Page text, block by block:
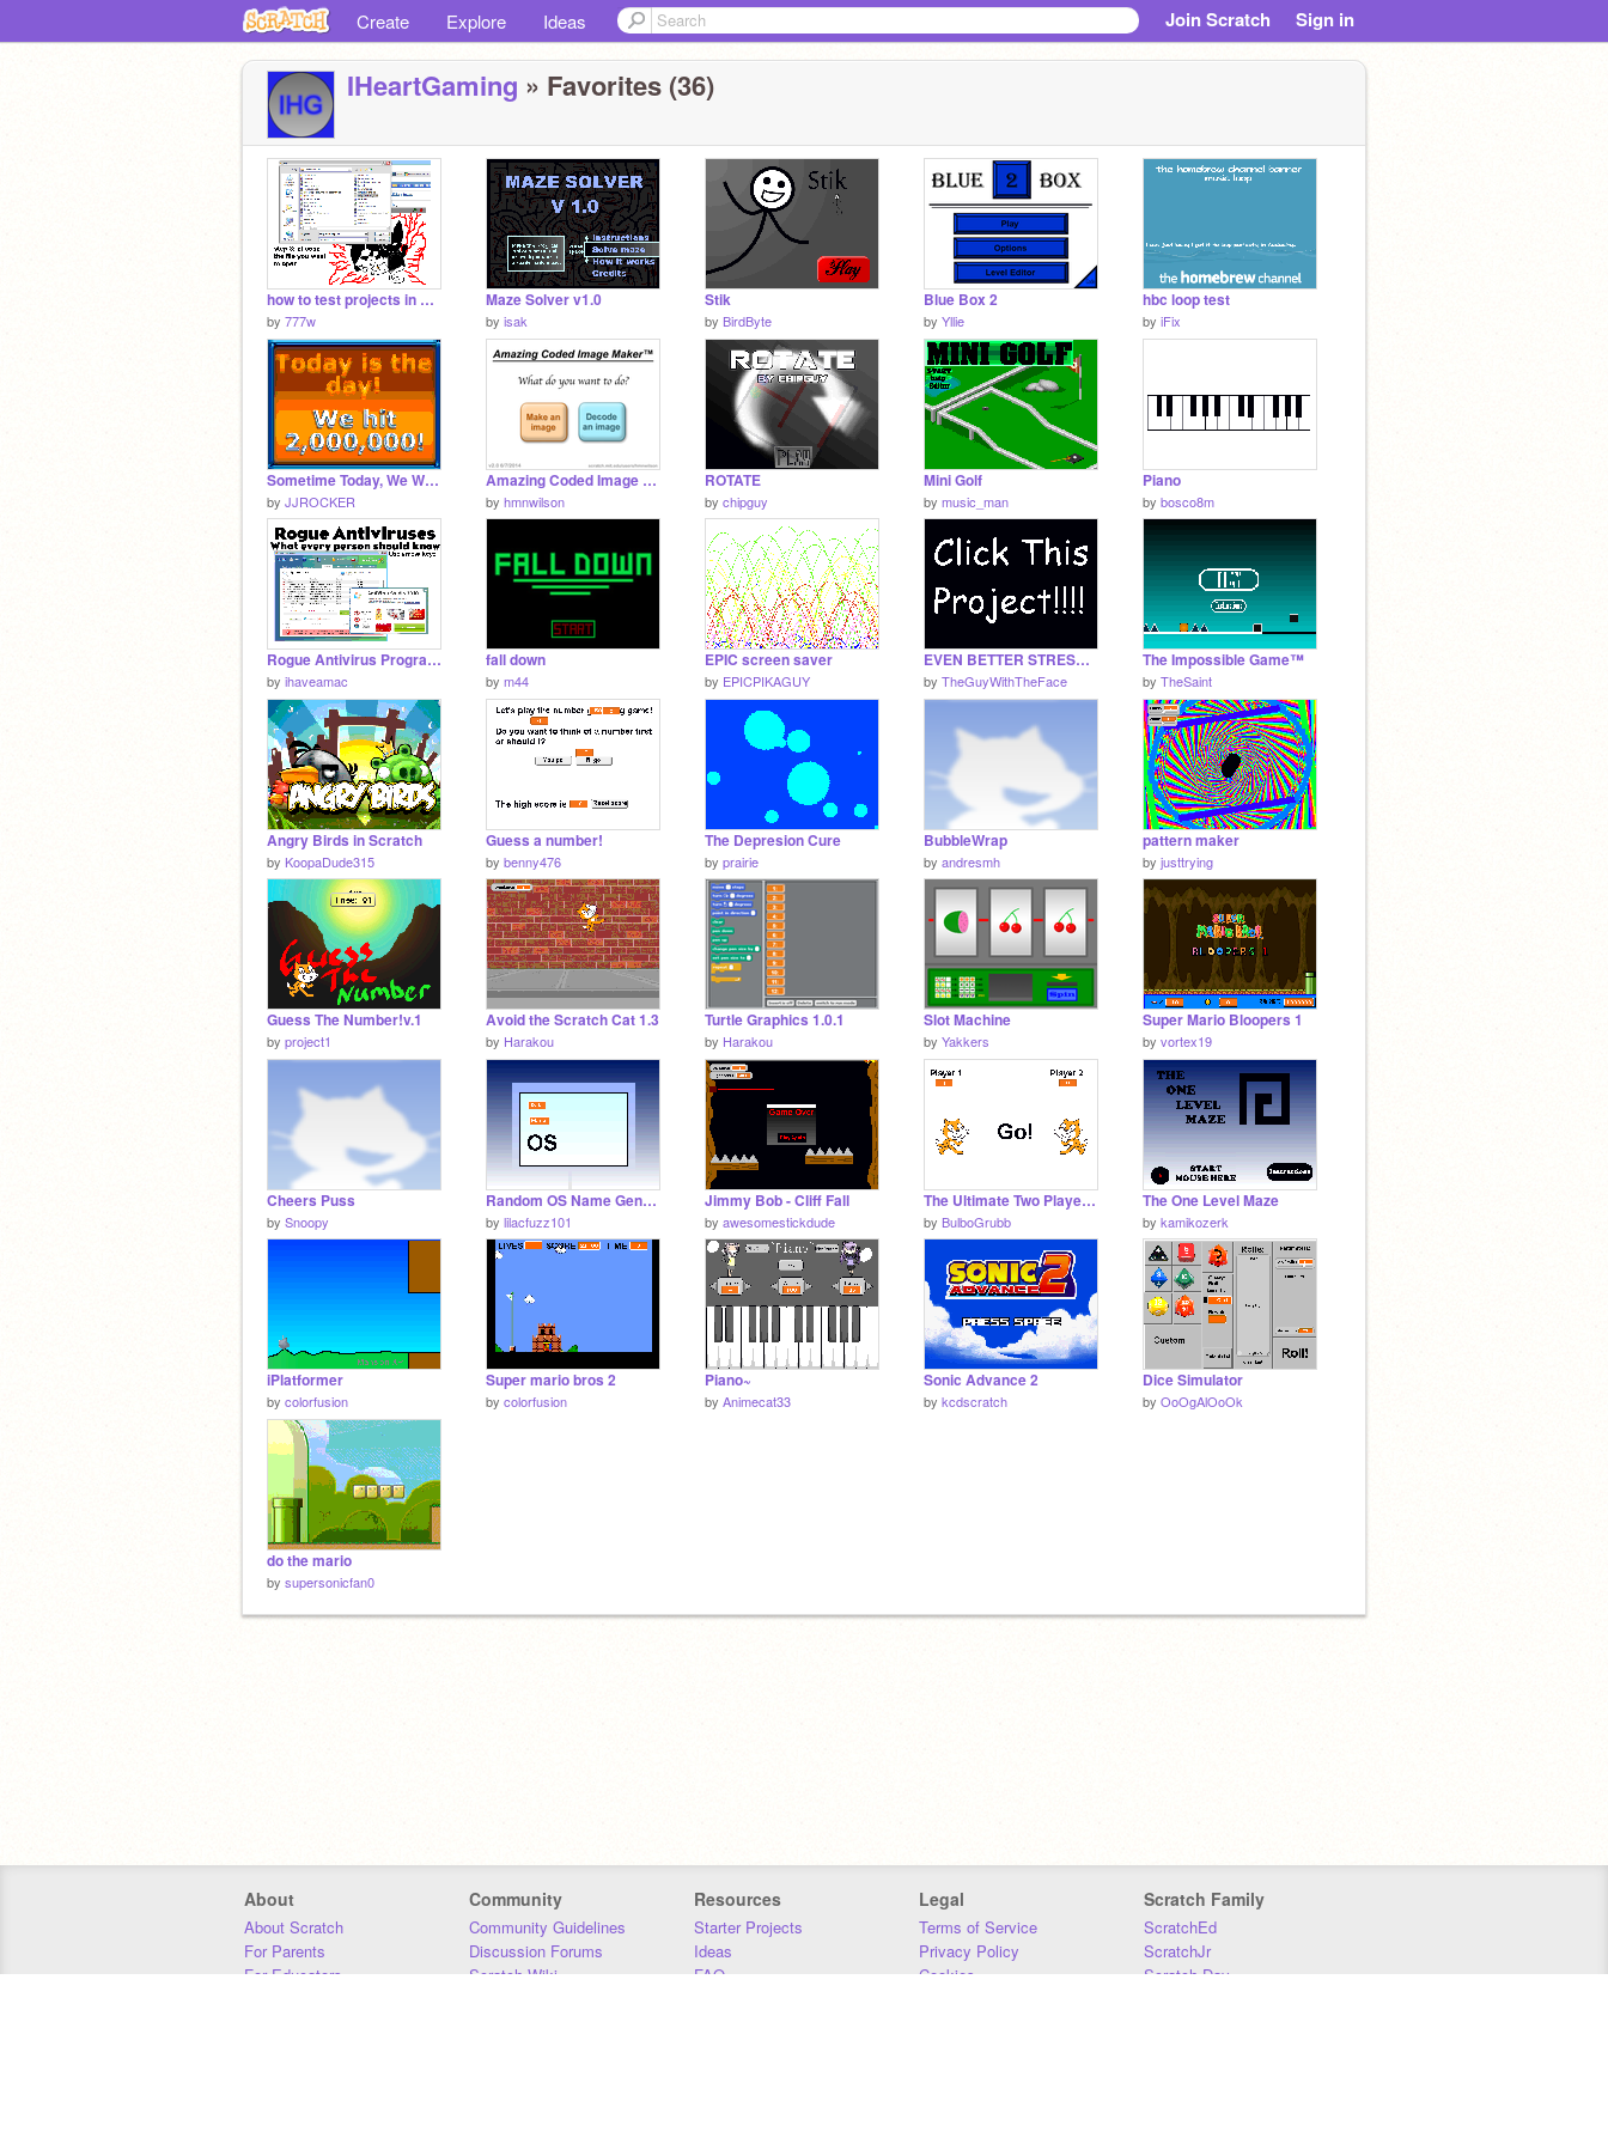
Create Explore Ideas Join Scratch Sign in
IHeartGaming » Favorites (36)
how to test projects in flash without uploading
by 777w
Maze Solver v1.0
by isak
Stik
by BirdByte
Blue Box 2
by Yllie
hbc loop test
by iFix
Sometime Today, We Will Hit 2,000,000!
by JJROCKER
Amazing Coded Image Maker (2.0 Update)
by hmnwilson
ROTATE
by chipguy
Mini Golf
by music_man
Piano
by bosco8m
Rogue Antivirus Programs
by ihaveamac
fall down
by m44
EPIC screen saver
by EPICPIKAGUY
EVEN BETTER STRESS RELIEVER!!!!
by TheGuyWithTheFace
The Impossible Game™
by TheSaint
Angry Birds in Scratch
by KoopaDude315
Guess a number!
by benny476
The Depresion Cure
by prairie
BubbleWrap
by andresmh
pattern maker
by justtrying
Guess The Number!v.1
by project1
Avoid the Scratch Cat 1.3
by Harakou
Turtle Graphics 1.0.1
by Harakou
Slot Machine
by Yakkers
Super Mario Bloopers 1
by vortex19
Cheers Puss
by Snoopy
Random OS Name Generator V1.1
by lilacfuzz101
Jimmy Bob - Cliff Fall
by awesomestickdude
The Ultimate Two Player Game
by BulboGrubb
The One Level Maze
by kamikozerk
iPlatformer
by colorfusion
Super mario bros 2
by colorfusion
Piano~
by Animecat33
Sonic Advance 2
by kcdscratch
Dice Simulator
by OoOgAlOoOk
do the mario
by supersonicfan0
About
About Scratch
For Parents
For Educators
Community
Community Guidelines
Discussion Forums
Scratch Wiki
Resources
Starter Projects
Ideas
FAQ
Legal
Terms of Service
Privacy Policy
Cookies
Scratch Family
ScratchEd
ScratchJr
Scratch Day